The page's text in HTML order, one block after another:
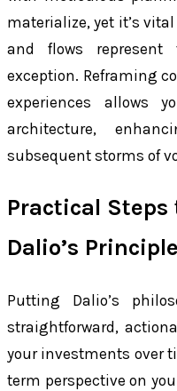
materialize, yet it’s
and flows
exception. Reframing
experiences allows
architecture,
subsequent storms of
Practical
Dalio’s
Putting Dalio’s
straightforward,
your investments over
term perspective on